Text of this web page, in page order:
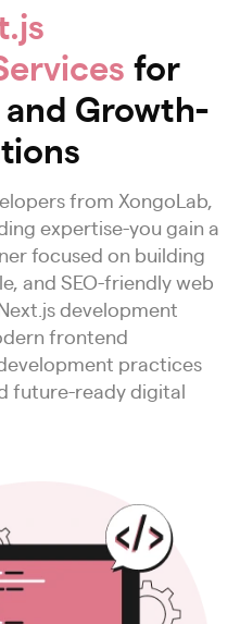
for
and Growth-
from XongoLab,
expertise-you gain a
focused on building
and SEO-friendly web
development
frontend
practices
future-ready digital